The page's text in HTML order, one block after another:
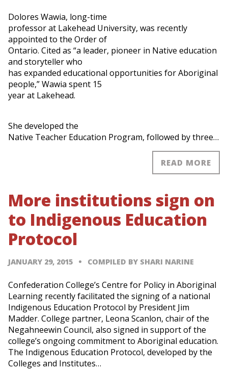
Dolores Wawia, long-time
professor at Lakehead University, was recently
appointed to the Order of
Ontario. Cited as “a leader, pioneer in Native education
and storyteller who
has expanded educational opportunities for Aboriginal
people,” Wawia spent 15
year at Lakehead.
She developed the
Native Teacher Education Program, followed by three…
READ MORE
More institutions sign on
to Indigenous Education
Protocol
JANUARY 29, 2015 COMPILED BY SHARI NARINE
Confederation College’s Centre for Policy in Aboriginal
Learning recently facilitated the signing of a national
Indigenous Education Protocol by President Jim
Madder. College partner, Leona Scanlon, chair of the
Negahneewin Council, also signed in support of the
college’s ongoing commitment to Aboriginal education.
The Indigenous Education Protocol, developed by the
Colleges and Institutes…